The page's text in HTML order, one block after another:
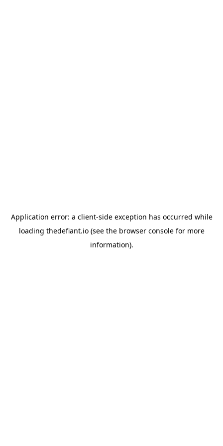
Application error: a client-side exception has occurred while
loading thedefiant.io(see the browser consolefor more
information).